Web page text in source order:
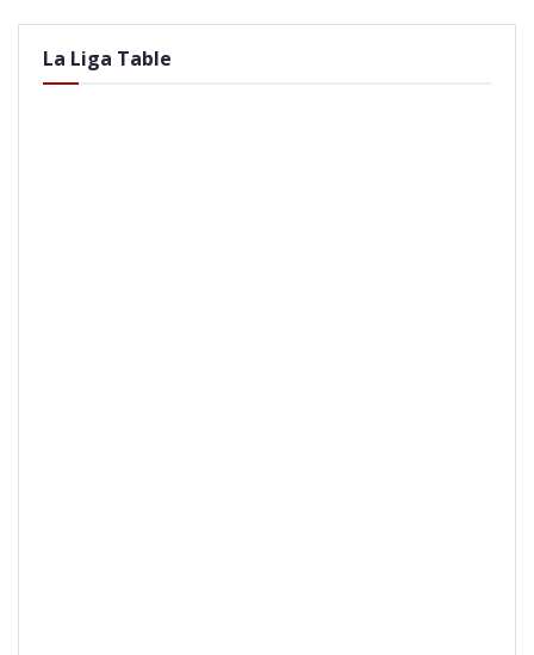
La Liga Table